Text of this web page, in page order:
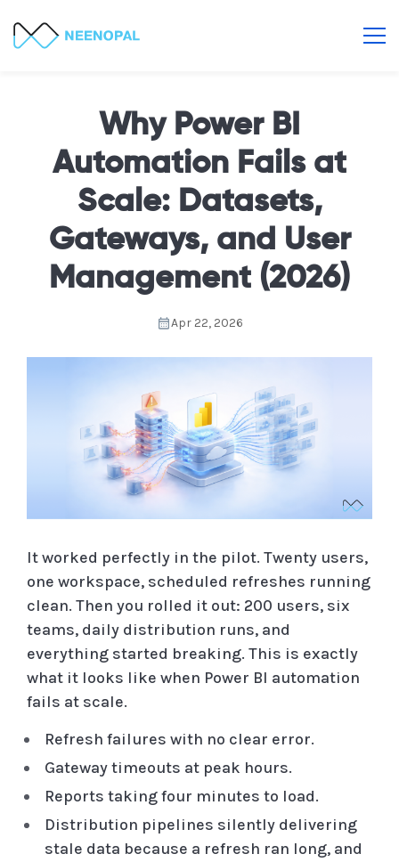
Why Power BI
Automation Fails at
Scale: Datasets,
Gateways, and User
Management (2026)
Apr 22, 2026
It worked perfectly in the pilot. Twenty users,
one workspace, scheduled refreshes running
clean. Then you rolled it out: 200 users, six
teams, daily distribution runs, and
everything started breaking. This is exactly
what it looks like when Power BI automation
fails at scale.
Refresh failures with no clear error.
Gateway timeouts at peak hours.
Reports taking four minutes to load.
Distribution pipelines silently delivering
stale data because a refresh ran long, and